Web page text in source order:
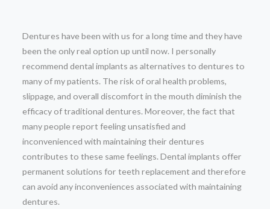
Dentures have been with us for a long time and they have
been the only real option up until now. I personally
recommend dental implants as alternatives to dentures to
many of my patients. The risk of oral health problems,
slippage, and overall discomfort in the mouth diminish the
efficacy of traditional dentures. Moreover, the fact that
many people report feeling unsatisfied and
inconvenienced with maintaining their dentures
contributes to these same feelings. Dental implants offer
permanent solutions for teeth replacement and therefore
can avoid any inconveniences associated with maintaining
dentures.